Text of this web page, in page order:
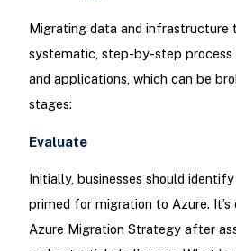
Migrating data and infrastructure
systematic, step-by-step process
and applications, which can be
stages:
Evaluate
Initially, businesses should
primed for migration to Azure.
Azure Migration Strategy after